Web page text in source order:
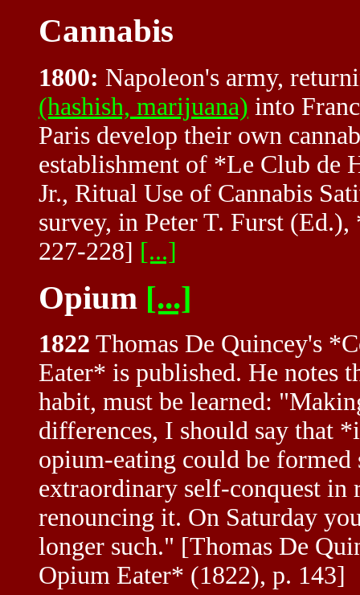
Cannabis
1800: Napoleon's army,
(hashish, marijuana) into
Paris develop their own
establishment of *Le Club de
Jr., Ritual Use of Cannabis
survey, in Peter T. Furst
227-228] [...]
Opium [...]
1822 Thomas De Quincey's
Eater* is published. He notes
habit, must be learned:
differences, I should say that
opium-eating could be
extraordinary self-conquest in
renouncing it. On Saturday
longer such." [Thomas De
Opium Eater* (1822), p. 143]